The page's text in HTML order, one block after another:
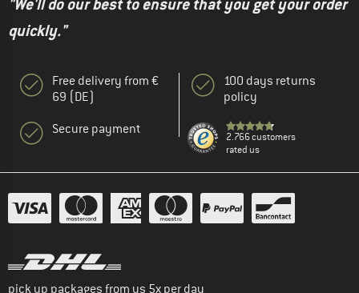
"We'll do our best to ensure that you get your order
quickly."
Free delivery from €
69 (DE)
Secure payment
100 days returns
policy
2.766 customers
rated us
pick up packages from us 5x per day